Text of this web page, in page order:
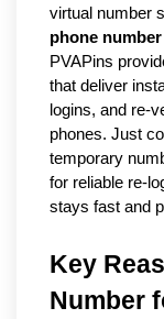
virtual number
phone number
PVAPins
that deliver
logins, and re-
phones. Just
temporary
for reliable re-
stays fast and
Key
Number